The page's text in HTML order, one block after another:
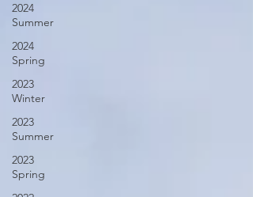
2024
Summer
2024
Spring
2023
Winter
2023
Summer
2023
Spring